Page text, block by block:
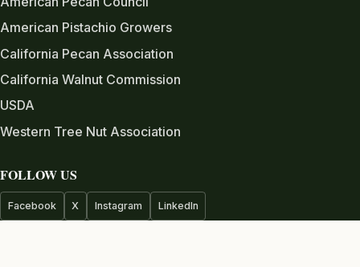
American Pistachio Growers
California Pecan Association
California Walnut Commission
USDA
Western Tree Nut Association
FOLLOW US
Facebook X Instagram LinkedIn